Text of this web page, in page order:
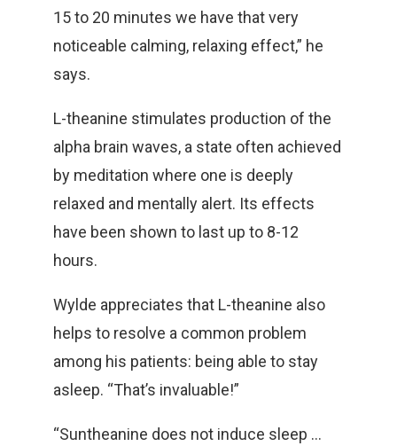
15 to 20 minutes we have that very
noticeable calming, relaxing effect,” he
says.
L-theanine stimulates production of the
alpha brain waves, a state often achieved
by meditation where one is deeply
relaxed and mentally alert. Its effects
have been shown to last up to 8-12
hours.
Wylde appreciates that L-theanine also
helps to resolve a common problem
among his patients: being able to stay
asleep. “That’s invaluable!”
“Suntheanine does not induce sleep …